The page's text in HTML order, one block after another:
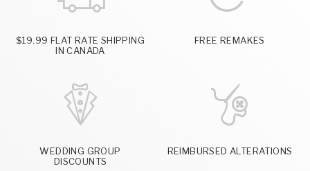
$19.99 FLAT RATE SHIPPING
IN CANADA
FREE REMAKES
WEDDING GROUP
DISCOUNTS
REIMBURSED ALTERATIONS